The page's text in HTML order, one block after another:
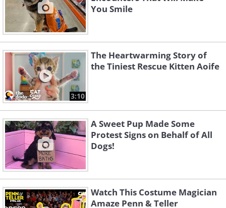
4. You're never fully dressed
You Smile
3:10
The Heartwarming Story of
the Tiniest Rescue Kitten Aoife
A Sweet Pup Made Some
Protest Signs on Behalf of All
Dogs!
Watch This Costume Magician
Amaze Penn & Teller